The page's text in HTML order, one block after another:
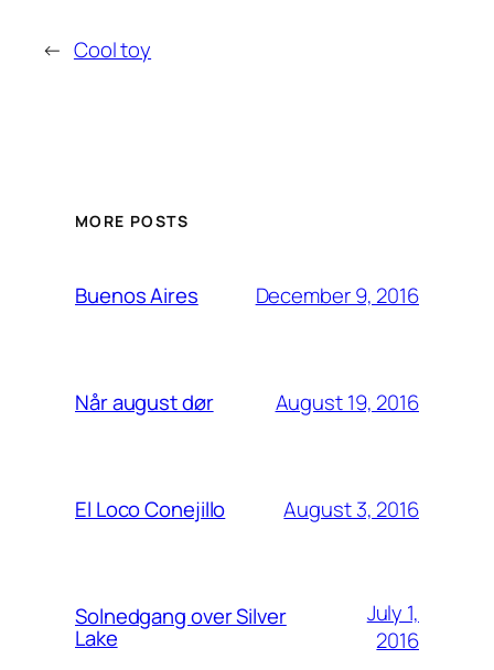
← Cool toy
MORE POSTS
Buenos Aires December 9, 2016
Når august dør August 19, 2016
El Loco Conejillo August 3, 2016
Solnedgang over Silver
Lake
July 1,
2016